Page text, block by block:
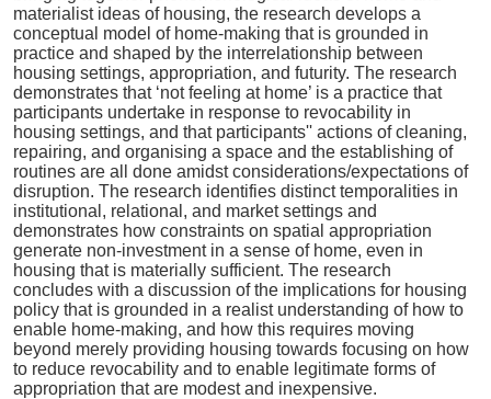
materialist ideas of housing, the research develops a
conceptual model of home-making that is grounded in
practice and shaped by the interrelationship between
housing settings, appropriation, and futurity. The research
demonstrates that ‘not feeling at home’ is a practice that
participants undertake in response to revocability in
housing settings, and that participants'' actions of cleaning,
repairing, and organising a space and the establishing of
routines are all done amidst considerations/expectations of
disruption. The research identifies distinct temporalities in
institutional, relational, and market settings and
demonstrates how constraints on spatial appropriation
generate non-investment in a sense of home, even in
housing that is materially sufficient. The research
concludes with a discussion of the implications for housing
policy that is grounded in a realist understanding of how to
enable home-making, and how this requires moving
beyond merely providing housing towards focusing on how
to reduce revocability and to enable legitimate forms of
appropriation that are modest and inexpensive.